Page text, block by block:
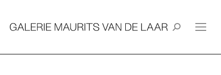
Search: